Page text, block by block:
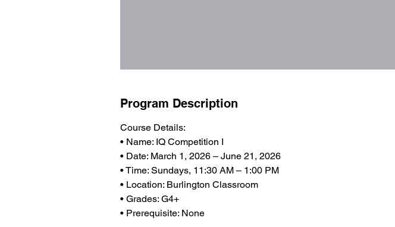
Program Description
Course Details:
• Name: IQ Competition I
• Date: March 1, 2026 – June 21, 2026
• Time: Sundays, 11:30 AM – 1:00 PM
• Location: Burlington Classroom
• Grades: G4+
• Prerequisite: None